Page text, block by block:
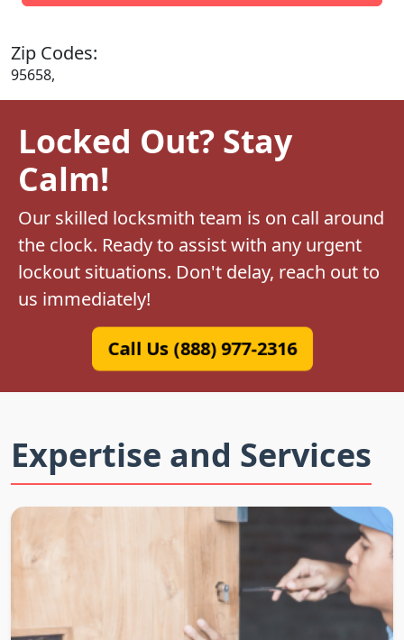
Zip Codes:
95658,
Locked Out? Stay
Calm!
Our skilled locksmith team is on call around
the clock. Ready to assist with any urgent
lockout situations. Don't delay, reach out to
us immediately!
Call Us (888) 977-2316
Expertise and Services